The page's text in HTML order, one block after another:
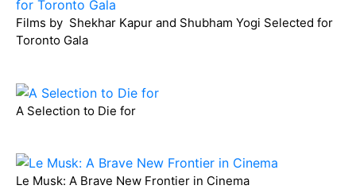
Films by Shekhar Kapur and Shubham Yogi Selected for
Toronto Gala
A Selection to Die for
Le Musk: A Brave New Frontier in Cinema